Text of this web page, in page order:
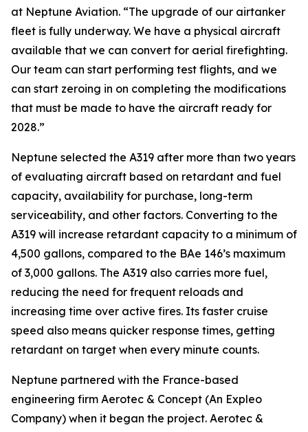
at Neptune Aviation. “The upgrade of our airtanker
fleet is fully underway. We have a physical aircraft
available that we can convert for aerial firefighting.
Our team can start performing test flights, and we
can start zeroing in on completing the modifications
that must be made to have the aircraft ready for
2028.”
Neptune selected the A319 after more than two years
of evaluating aircraft based on retardant and fuel
capacity, availability for purchase, long-term
serviceability, and other factors. Converting to the
A319 will increase retardant capacity to a minimum of
4,500 gallons, compared to the BAe 146’s maximum
of 3,000 gallons. The A319 also carries more fuel,
reducing the need for frequent reloads and
increasing time over active fires. Its faster cruise
speed also means quicker response times, getting
retardant on target when every minute counts.
Neptune partnered with the France-based
engineering firm Aerotec & Concept (An Expleo
Company) when it began the project. Aerotec &